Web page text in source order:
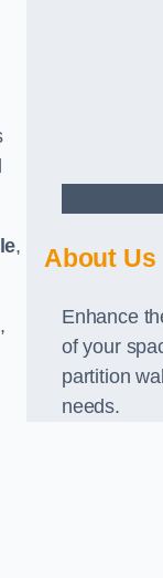
, About Us
Enhance
of your
partition
needs.